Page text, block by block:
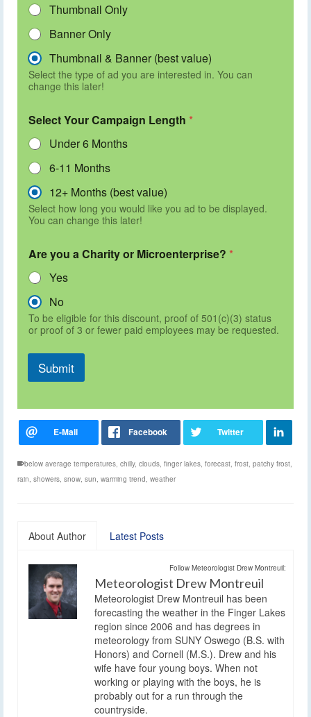
Thumbnail Only
Banner Only
Thumbnail & Banner (best value)
Select the type of ad you are interested in. You can
change this later!
Select Your Campaign Length *
Under 6 Months
6-11 Months
12+ Months (best value)
Select how long you would like you ad to be displayed.
You can change this later!
Are you a Charity or Microenterprise? *
Yes
No
To be eligible for this discount, proof of 501(c)(3) status
or proof of 3 or fewer paid employees may be requested.
Submit
below average temperatures, chilly, clouds, finger lakes, forecast, frost, patchy frost,
rain, showers, snow, sun, warming trend, weather
About Author Latest Posts
Follow Meteorologist Drew Montreuil:
Meteorologist Drew Montreuil
Meteorologist Drew Montreuil has been
forecasting the weather in the Finger Lakes
region since 2006 and has degrees in
meteorology from SUNY Oswego (B.S. with
Honors) and Cornell (M.S.). Drew and his
wife have four young boys. When not
working or playing with the boys, he is
probably out for a run through the
countryside.